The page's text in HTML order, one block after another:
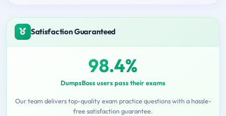
Satisfaction Guaranteed
98.4%
DumpsBoss users pass their exams
Our team delivers top-quality exam practice questions with a hassle-
free satisfaction guarantee.